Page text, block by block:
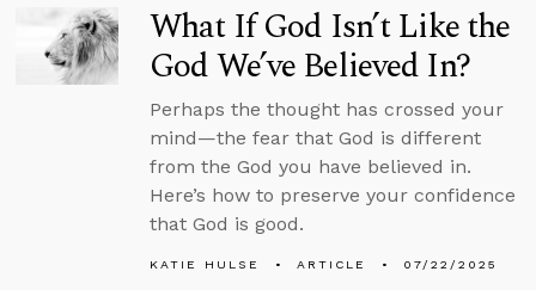
What If God Isn’t Like the
God We’ve Believed In?
Perhaps the thought has crossed your
mind—the fear that God is different
from the God you have believed in.
Here’s how to preserve your confidence
that God is good.
KATIE HULSE ARTICLE 07/22/2025